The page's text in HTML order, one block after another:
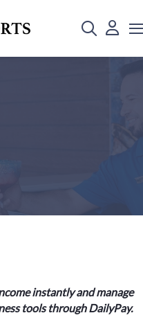
instantly and manage
tools through DailyPay.